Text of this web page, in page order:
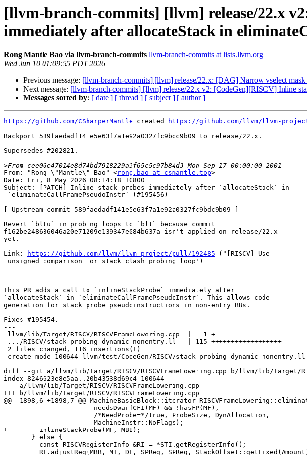
[llvm-branch-commits] [llvm] release/22.x
immediately after allocateStack in
Rong Mantle Bao via llvm-branch-commits llvm-branch-commits at lists.llvm.org
Wed Jun 10 01:09:55 PDT 2026
Previous message: [llvm-branch-commits] [llvm] release/22.x: [DAG] Narrow vselect
Next message: [llvm-branch-commits] [llvm] release/22.x v2: [CodeGen][RISCV] Inline
Messages sorted by: [ date ] [ thread ] [ subject ] [ author ]
https://github.com/CSharperMantle created
https://github.com/llvm/llvm-
Backport 589faedadf141e5e63f7a1e92a0327fc9bdc9b09 to release/22.x.
Supersedes #202821.
>
From: "Rong \"Mantle\" Bao" <rong.bao at csmantle.top>
Date: Fri, 8 May 2026 08:14:18 +0800
Subject: [PATCH] Inline stack probes immediately after `allocateStack` in
[ Upstream commit 589faedadf141e5e63f7a1e92a0327fc9bdc9b09 ]
Revert `bltu` in probing loops to `blt` because commit
f162be248636046a20e71209e139347e084b637a isn't applied on release/22.x
yet.
Link:
https://github.com/llvm/llvm-project/pull/192485 ("[RISCV] Use
---
This PR adds a call to `inlineStackProbe` immediately after
`allocateStack` in `eliminateCallFramePseudoInstr`. This allows code
generation for stack probe pseudoinstructions in non-entry BBs.
Fixes #195454.
---
diff --git a/llvm/lib/Target/RISCV/RISCVFrameLowering.cpp b/llvm/lib/Target/
index 8246623e8e5aa..20b43538d69c4 100644
--- a/llvm/lib/Target/RISCV/RISCVFrameLowering.cpp
+++ b/llvm/lib/Target/RISCV/RISCVFrameLowering.cpp
@@ -1898,6 +1898,7 @@ MachineBasicBlock::iterator
+        inlineStackProbe(MF, MBB);